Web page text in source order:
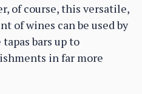
of course, this versatile,
of wines can be used by
bars up to
in far more